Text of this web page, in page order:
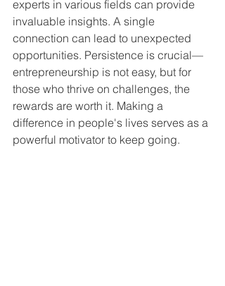
experts in various fields can provide
invaluable insights. A single
connection can lead to unexpected
opportunities. Persistence is crucial—
entrepreneurship is not easy, but for
those who thrive on challenges, the
rewards are worth it. Making a
difference in people's lives serves as a
powerful motivator to keep going.